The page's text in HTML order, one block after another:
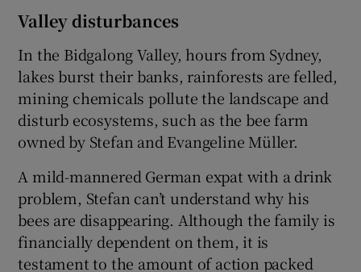
Valley disturbances
In the Bidgalong Valley, hours from Sydney,
lakes burst their banks, rainforests are felled,
mining chemicals pollute the landscape and
disturb ecosystems, such as the bee farm
owned by Stefan and Evangeline Müller.
A mild-mannered German expat with a drink
problem, Stefan can’t understand why his
bees are disappearing. Although the family is
financially dependent on them, it is
testament to the amount of action packed